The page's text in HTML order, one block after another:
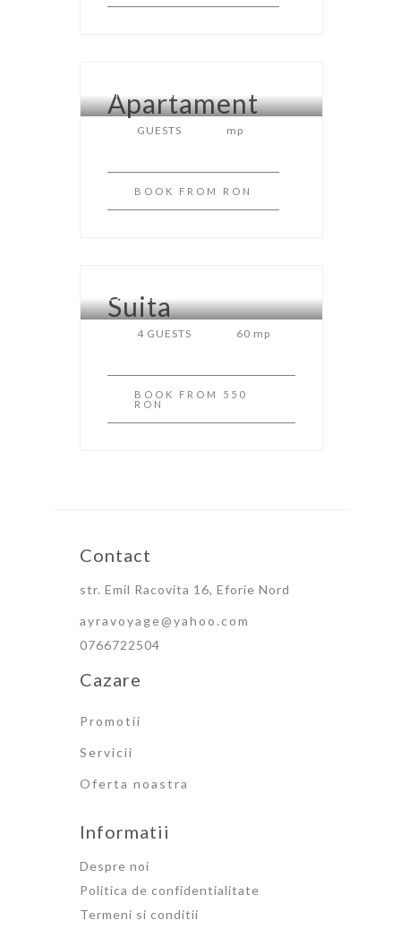
APARTAMENT
Apartament
GUESTS mp
BOOK FROM RON
CASA RAUL
Suita
4 GUESTS 60 mp
BOOK FROM 550
RON
Contact
str. Emil Racovita 16, Eforie Nord
ayravoyage@yahoo.com
0766722504
Cazare
Promotii
Servicii
Oferta noastra
Informatii
Despre noi
Politica de confidentialitate
Termeni si conditii